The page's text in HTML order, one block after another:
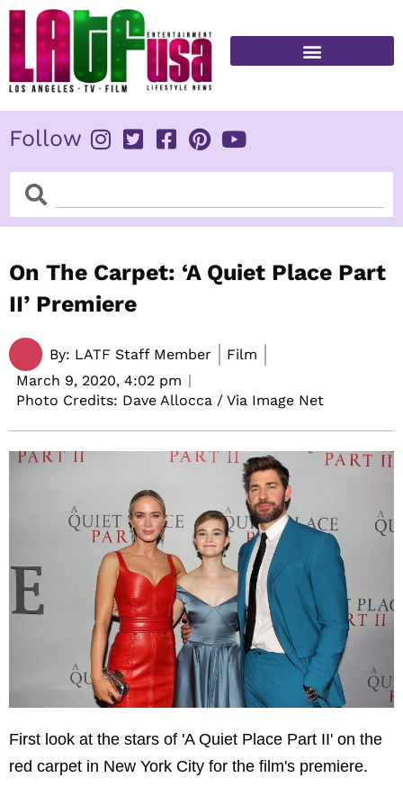
Skip
content
Follow
SearchSearch
On The Carpet: ‘A Quiet Place Part
II’ Premiere
By: LATF Staff Member
Film
March 9, 2020, 4:02 pm
Photo Credits: Dave Allocca / Via Image Net
First look at the stars of 'A Quiet Place Part II' on the
red carpet in New York City for the film's premiere.